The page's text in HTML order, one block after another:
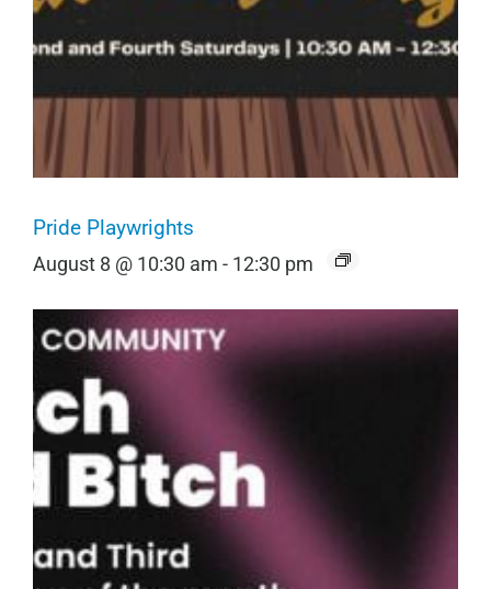
Pride Playwrights
August 8 @ 10:30 am - 12:30 pm